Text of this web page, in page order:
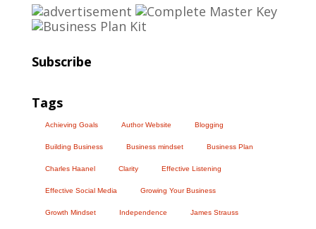
Subscribe
Tags
Achieving Goals Author Website Blogging
Building Business Business mindset Business Plan
Charles Haanel Clarity Effective Listening
Effective Social Media Growing Your Business
Growth Mindset Independence James Strauss